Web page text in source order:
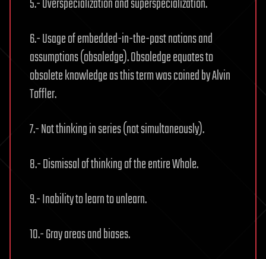
5.- Overspecialization and superspecialization.
6.- Usage of embedded-in-the-past notions and
assumptions (obsoledge). Obsoledge equates to
obsolete knowledge as this term was coined by Alvin
Toffler.
7.- Not thinking in series (not simultaneously).
8.- Dismissal of thinking of the entire Whole.
9.- Inability to learn to unlearn.
10.- Gray areas and biases.